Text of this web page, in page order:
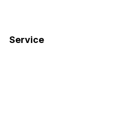
Service